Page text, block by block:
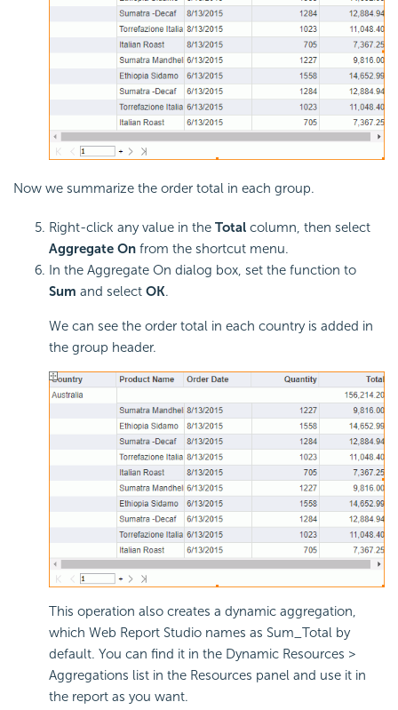
Now we summarize the order total in each group.
Right-click any value in the Total column, then select
Aggregate On from the shortcut menu.
In the Aggregate On dialog box, set the function to
Sum and select OK.
We can see the order total in each country is added in
the group header.
This operation also creates a dynamic aggregation,
which Web Report Studio names as Sum_Total by
default. You can find it in the Dynamic Resources >
Aggregations list in the Resources panel and use it in
the report as you want.